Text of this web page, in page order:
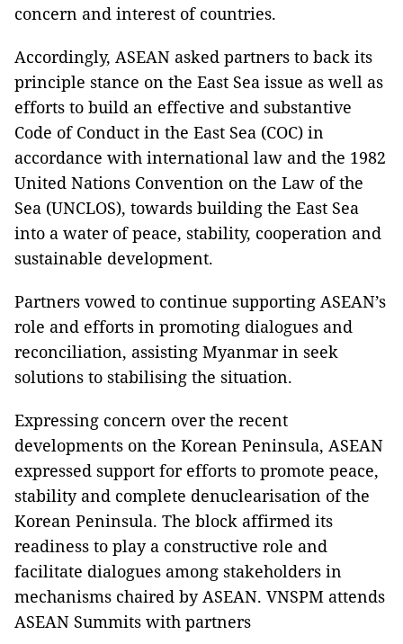
concern and interest of countries.
Accordingly, ASEAN asked partners to back its
principle stance on the East Sea issue as well as
efforts to build an effective and substantive
Code of Conduct in the East Sea (COC) in
accordance with international law and the 1982
United Nations Convention on the Law of the
Sea (UNCLOS), towards building the East Sea
into a water of peace, stability, cooperation and
sustainable development.
Partners vowed to continue supporting ASEAN’s
role and efforts in promoting dialogues and
reconciliation, assisting Myanmar in seek
solutions to stabilising the situation.
Expressing concern over the recent
developments on the Korean Peninsula, ASEAN
expressed support for efforts to promote peace,
stability and complete denuclearisation of the
Korean Peninsula. The block affirmed its
readiness to play a constructive role and
facilitate dialogues among stakeholders in
mechanisms chaired by ASEAN. VNSPM attends
ASEAN Summits with partners